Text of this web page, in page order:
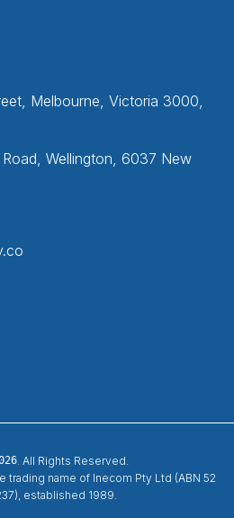
Melbourne, Victoria 3000,
Wellington, 6037 New
. All Rights Reserved.
trading name of Inecom Pty Ltd (ABN 52
established 1989.